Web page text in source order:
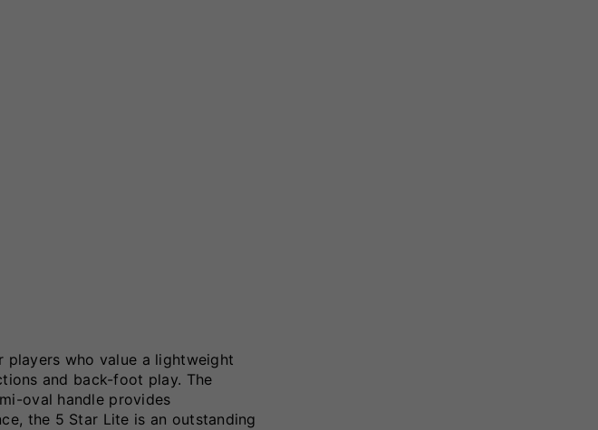
players who value a lightweight
and back-foot play. The
oval handle provides
the 5 Star Lite is an outstanding